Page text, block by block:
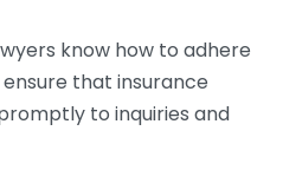
know how to adhere
that insurance
to inquiries and